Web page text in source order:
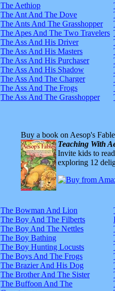
The Aethiop
The Ant And The Dove
The Ants And The Grasshopper
The Apes And The Two Travelers
The Ass And His Driver
The Ass And His Masters
The Ass And His Purchaser
The Ass And His Shadow
The Ass And The Charger
The Ass And The Frogs
The Ass And The Grasshopper
Buy a book on Aesop's
Teaching With
Invite kids to
exploring 12
The Bowman And Lion
The Boy And The Filberts
The Boy And The Nettles
The Boy Bathing
The Boy Hunting Locusts
The Boys And The Frogs
The Brazier And His Dog
The Brother And The Sister
The Buffoon And The